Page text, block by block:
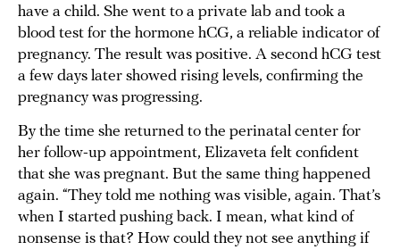
have a child. She went to a private lab and took a
blood test for the hormone hCG, a reliable indicator of
pregnancy. The result was positive. A second hCG test
a few days later showed rising levels, confirming the
pregnancy was progressing.
By the time she returned to the perinatal center for
her follow-up appointment, Elizaveta felt confident
that she was pregnant. But the same thing happened
again. “They told me nothing was visible, again. That’s
when I started pushing back. I mean, what kind of
nonsense is that? How could they not see anything if